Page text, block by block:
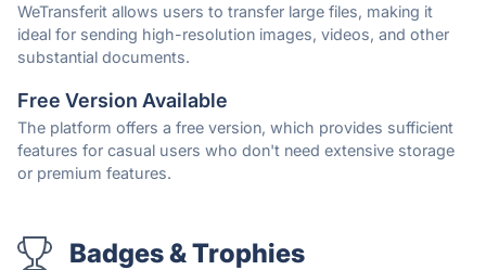
WeTransferit allows users to transfer large files, making it
ideal for sending high-resolution images, videos, and other
substantial documents.
Free Version Available
The platform offers a free version, which provides sufficient
features for casual users who don't need extensive storage
or premium features.
Badges & Trophies